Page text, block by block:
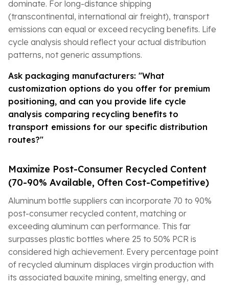
dominate. For long-distance shipping
(transcontinental, international air freight), transport
emissions can equal or exceed recycling benefits. Life
cycle analysis should reflect your actual distribution
patterns, not generic assumptions.
Ask packaging manufacturers: "What
customization options do you offer for premium
positioning, and can you provide life cycle
analysis comparing recycling benefits to
transport emissions for our specific distribution
routes?"
Maximize Post-Consumer Recycled Content
(70-90% Available, Often Cost-Competitive)
Aluminum bottle suppliers can incorporate 70 to 90%
post-consumer recycled content, matching or
exceeding aluminum can performance. This far
surpasses plastic bottles where 25 to 50% PCR is
considered high achievement. Every percentage point
of recycled aluminum displaces virgin production with
its associated bauxite mining, smelting energy, and